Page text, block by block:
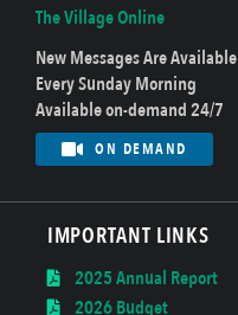
The Village Online
New Messages Are Available
Every Sunday Morning
Available on-demand 24/7
ON DEMAND
IMPORTANT LINKS
2025 Annual Report
2026 Budget